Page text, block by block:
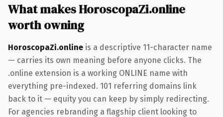
What makes HoroscopaZi.online
worth owning
HoroscopaZi.online is a descriptive 11-character name
— carries its own meaning before anyone clicks. The
.online extension is a working ONLINE name with
everything pre-indexed. 101 referring domains link
back to it — equity you can keep by simply redirecting.
For agencies rebranding a flagship client looking to